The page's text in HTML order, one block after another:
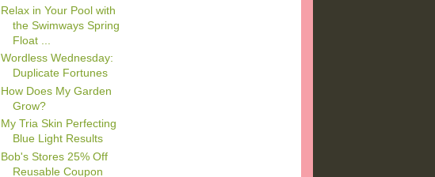
Relax in Your Pool with
the Swimways Spring
Float ...
Wordless Wednesday:
Duplicate Fortunes
How Does My Garden
Grow?
My Tria Skin Perfecting
Blue Light Results
Bob's Stores 25% Off
Reusable Coupon